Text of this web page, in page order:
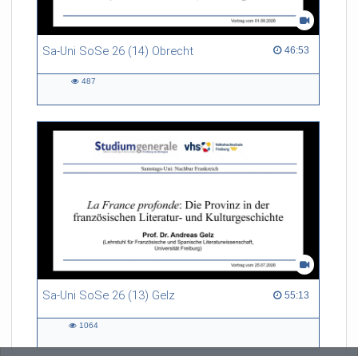
Sa-Uni SoSe 26 (14) Obrecht 46:53
46:53 duration
487
Sa-Uni SoSe 26 (13) Gelz 55:13
55:13 duration
1064